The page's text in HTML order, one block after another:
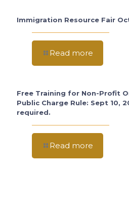
Immigration Resource Fair
Read more
Free Training for Non-Profit
Public Charge Rule: Sept 10,
required.
Read more